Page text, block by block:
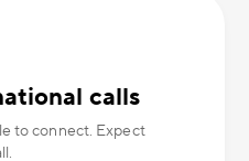
calls
to connect. Expect